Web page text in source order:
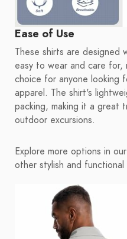
Ease of Use
These shirts are designed
easy to wear and care for,
choice for anyone looking
apparel. The shirt's
packing, making it a great
outdoor excursions.
Explore more options in
other stylish and